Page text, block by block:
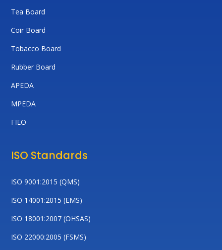
Tea Board
Coir Board
Tobacco Board
Rubber Board
APEDA
MPEDA
FIEO
ISO Standards
ISO 9001:2015 (QMS)
ISO 14001:2015 (EMS)
ISO 18001:2007 (OHSAS)
ISO 22000:2005 (FSMS)